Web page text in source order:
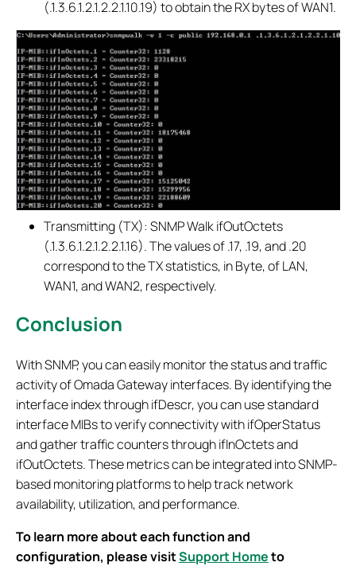
(.1.3.6.1.2.1.2.2.1.10.19) to obtain the RX bytes of WAN1.
Transmitting (TX): SNMP Walk ifOutOctets
(.1.3.6.1.2.1.2.2.1.16). The values of .17, .19, and .20
correspond to the TX statistics, in Byte, of LAN,
WAN1, and WAN2, respectively.
Conclusion
With SNMP, you can easily monitor the status and traffic
activity of Omada Gateway interfaces. By identifying the
interface index through ifDescr, you can use standard
interface MIBs to verify connectivity with ifOperStatus
and gather traffic counters through ifInOctets and
ifOutOctets. These metrics can be integrated into SNMP-
based monitoring platforms to help track network
availability, utilization, and performance.
To learn more about each function and
configuration, please visitSupport Hometo